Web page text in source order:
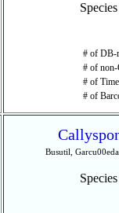
# of DB-
# of
# of
# of
Busutil,